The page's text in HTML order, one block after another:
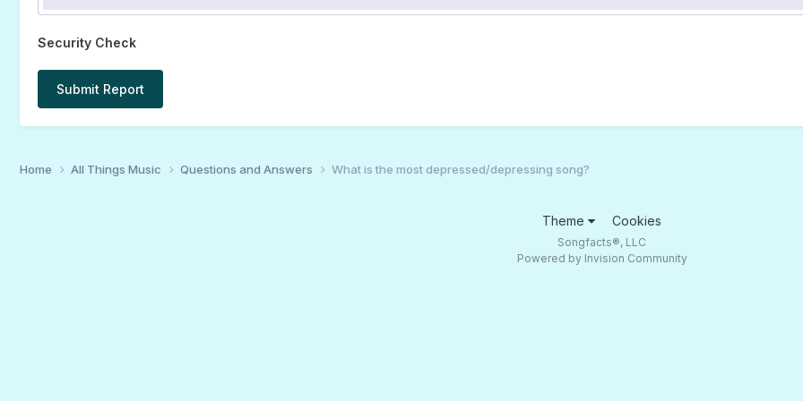
Security Check
Submit Report
Home All Things Music Questions and Answers What is the most depressed/depressing song?
Theme Cookies
Songfacts®, LLC
Powered by Invision Community